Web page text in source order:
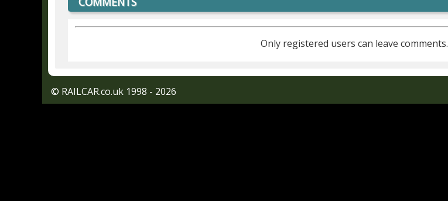
Only registered users can leave comments.
© RAILCAR.co.uk 1998 - 2026